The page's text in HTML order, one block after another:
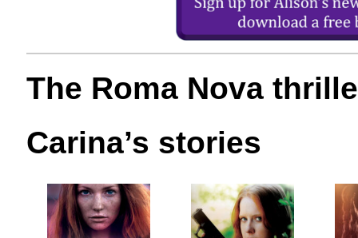
The Roma Nova
Carina’s stories